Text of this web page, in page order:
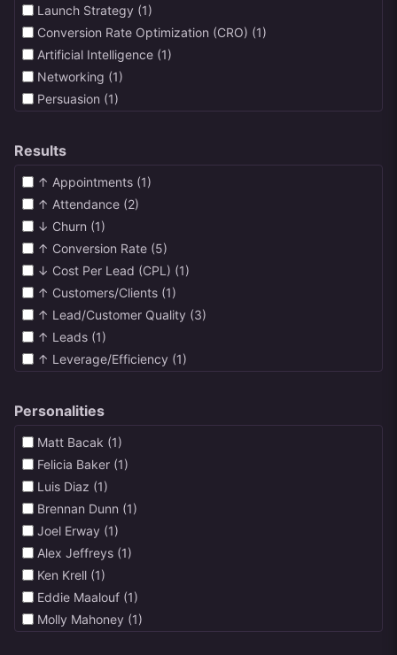
LinkedIn
Launch Strategy (1)
Conversion Rate Optimization (CRO) (1)
Artificial Intelligence (1)
Networking (1)
Persuasion (1)
Sales Funnels (1)
Sales Pages (1)
Webinars (2)
High Ticket Sales (17)
LinkedIn (1)
SMS (1)
Results
↑ Appointments (1)
↑ Attendance (2)
↓ Churn (1)
↑ Conversion Rate (5)
↓ Cost Per Lead (CPL) (1)
↑ Customers/Clients (1)
↑ Lead/Customer Quality (3)
↑ Leads (1)
↑ Leverage/Efficiency (1)
↑ Revenue (4)
↑ Sales Closing Rate (5)
↑ Satisfaction (1)
↑ Trust (4)
↑ Engagement (5)
Personalities
Matt Bacak (1)
Felicia Baker (1)
Luis Diaz (1)
Brennan Dunn (1)
Joel Erway (1)
Alex Jeffreys (1)
Ken Krell (1)
Eddie Maalouf (1)
Molly Mahoney (1)